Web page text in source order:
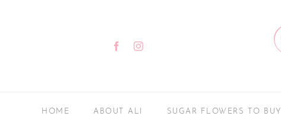
FacebookInstagram
HOME ABOUT ALI SUGAR FLOWERS TO BUY